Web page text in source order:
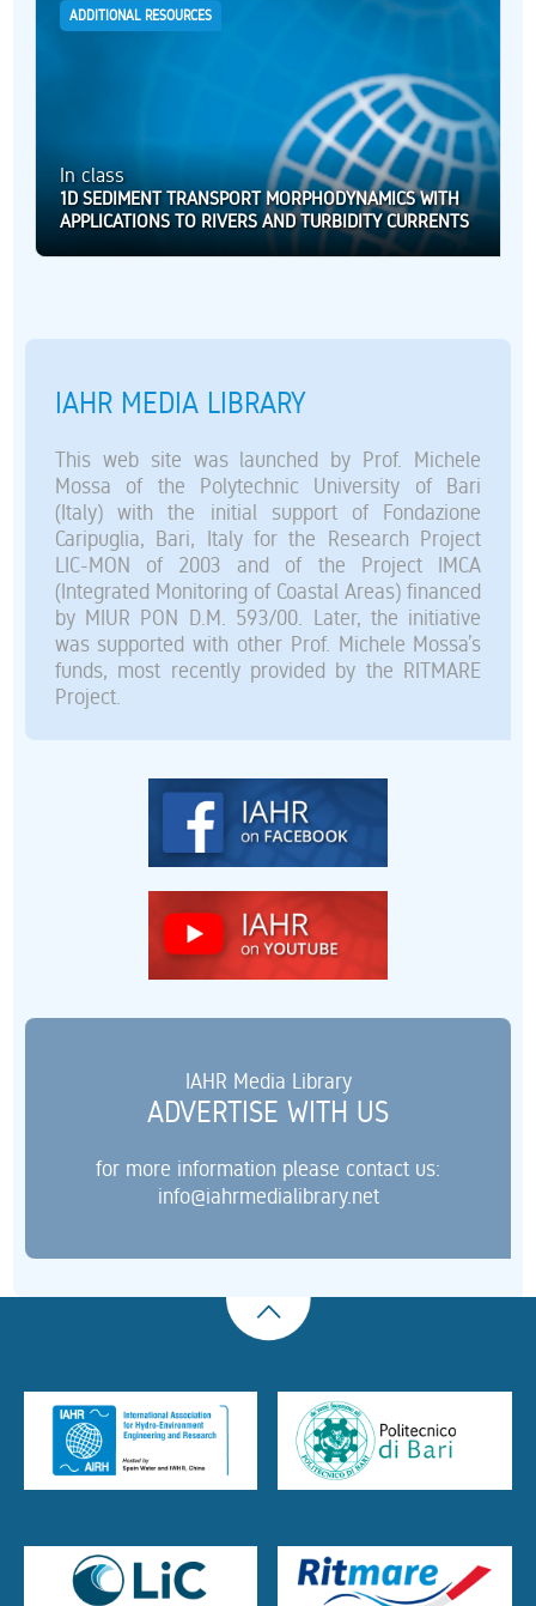
ADDITIONAL RESOURCES
In class
1D SEDIMENT TRANSPORT MORPHODYNAMICS WITH
APPLICATIONS TO RIVERS AND TURBIDITY CURRENTS
IAHR MEDIA LIBRARY
This web site was launched by Prof. Michele
Mossa of the Polytechnic University of Bari
(Italy) with the initial support of Fondazione
Caripuglia, Bari, Italy for the Research Project
LIC-MON of 2003 and of the Project IMCA
(Integrated Monitoring of Coastal Areas) financed
by MIUR PON D.M. 593/00. Later, the initiative
was supported with other Prof. Michele Mossa’s
funds, most recently provided by the RITMARE
Project.
IAHR Media Library
ADVERTISE WITH US
for more information please contact us:
info@iahrmedialibrary.net